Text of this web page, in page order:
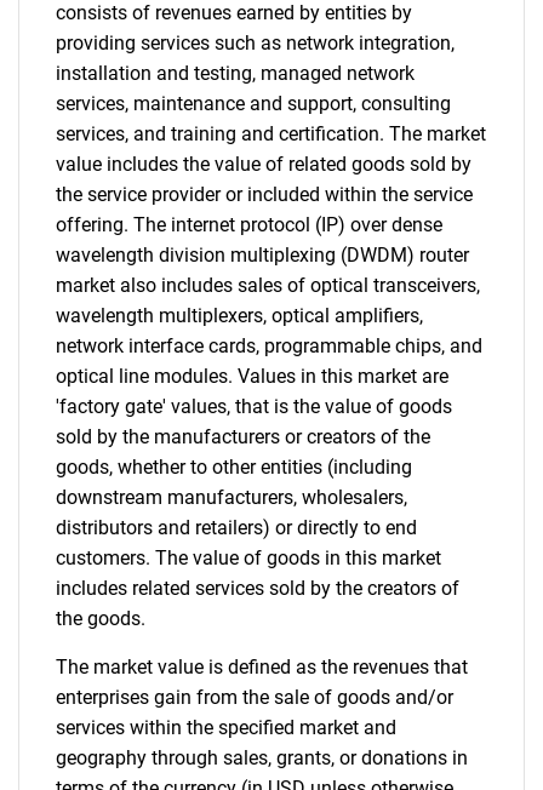
consists of revenues earned by entities by
providing services such as network integration,
installation and testing, managed network
services, maintenance and support, consulting
services, and training and certification. The market
value includes the value of related goods sold by
the service provider or included within the service
offering. The internet protocol (IP) over dense
wavelength division multiplexing (DWDM) router
market also includes sales of optical transceivers,
wavelength multiplexers, optical amplifiers,
network interface cards, programmable chips, and
optical line modules. Values in this market are
'factory gate' values, that is the value of goods
sold by the manufacturers or creators of the
goods, whether to other entities (including
downstream manufacturers, wholesalers,
distributors and retailers) or directly to end
customers. The value of goods in this market
includes related services sold by the creators of
the goods.
The market value is defined as the revenues that
enterprises gain from the sale of goods and/or
services within the specified market and
geography through sales, grants, or donations in